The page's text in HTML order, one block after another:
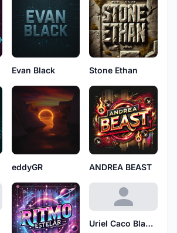
Evan Black Stone Ethan
eddyGR ANDREA BEAST
Uriel Caco Blanco